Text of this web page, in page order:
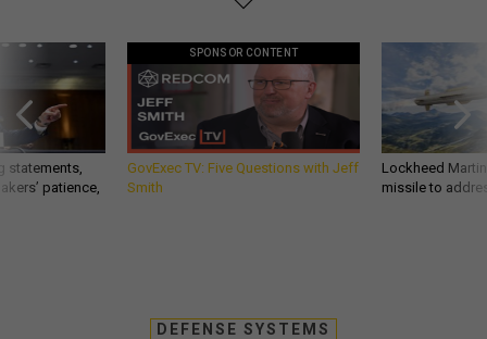
statements,
patience,
SPONSOR CONTENT
GovExec TV: Five Questions with Jeff
Smith
Lockheed
missile to
DEFENSE SYSTEMS